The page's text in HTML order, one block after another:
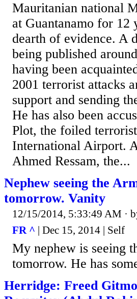
Mauritanian national
at Guantanamo for 12
dearth of evidence. A
being published
having been
2001 terrorist attacks
support and sending
He has also been
Plot, the foiled
International Airport.
Ahmed Ressam, the...
Nephew seeing the
tomorrow. Vanity
12/15/2014, 5:33:49 AM ·
FR ^ | Dec 15, 2014 | Self
My nephew is seeing
tomorrow. He has
Herridge: Freed